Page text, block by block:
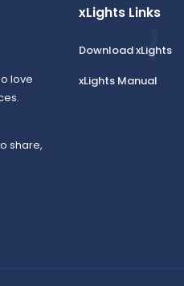
love
share,
xLights Links
Download xLights
xLights Manual